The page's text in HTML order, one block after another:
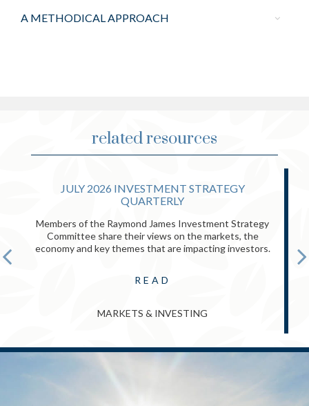
A METHODICAL APPROACH
related resources
JULY 2026 INVESTMENT STRATEGY
QUARTERLY
Members of the Raymond James Investment Strategy
Committee share their views on the markets, the
economy and key themes that are impacting investors.
READ
MARKETS & INVESTING